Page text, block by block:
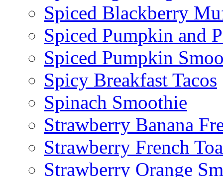
Spiced Blackberry
Spiced Pumpkin and
Spiced Pumpkin
Spicy Breakfast Tacos
Spinach Smoothie
Strawberry Banana
Strawberry French
Strawberry Orange